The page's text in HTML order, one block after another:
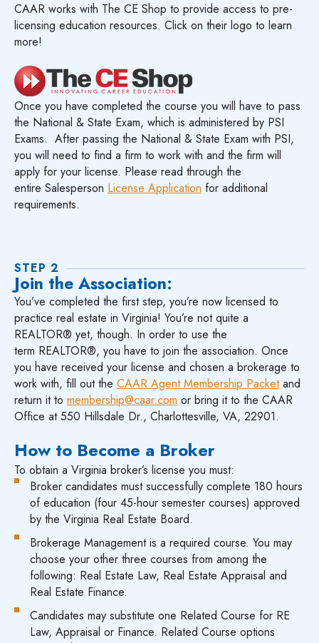
CAAR works with The CE Shop to provide access to pre-
licensing education resources. Click on their logo to learn
more!
Once you have completed the course you will have to pass
the National & State Exam, which is administered by PSI
Exams. After passing the National & State Exam with PSI,
you will need to find a firm to work with and the firm will
apply for your license. Please read through the
entire Salesperson License Application for additional
requirements.
STEP 2
Join the Association:
You’ve completed the first step, you’re now licensed to
practice real estate in Virginia! You’re not quite a
REALTOR® yet, though. In order to use the
term REALTOR®, you have to join the association. Once
you have received your license and chosen a brokerage to
work with, fill out the CAAR Agent Membership Packetand
return it to membership@caar.com or bring it to the CAAR
Office at 550 Hillsdale Dr., Charlottesville, VA, 22901.
How to Become a Broker
To obtain a Virginia broker’s license you must:
Broker candidates must successfully complete 180 hours
of education (four 45-hour semester courses) approved
by the Virginia Real Estate Board.
Brokerage Management is a required course. You may
choose your other three courses from among the
following: Real Estate Law, Real Estate Appraisal and
Real Estate Finance.
Candidates may substitute one Related Course for RE
Law, Appraisal or Finance. Related Course options